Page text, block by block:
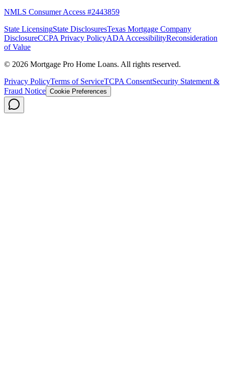
NMLS Consumer Access #2443859
State LicensingState DisclosuresTexas Mortgage Company
DisclosureCCPA Privacy PolicyADA AccessibilityReconsideration
of Value
© 2026 Mortgage Pro Home Loans. All rights reserved.
Privacy PolicyTerms of ServiceTCPA ConsentSecurity Statement &
Fraud Notice Cookie Preferences